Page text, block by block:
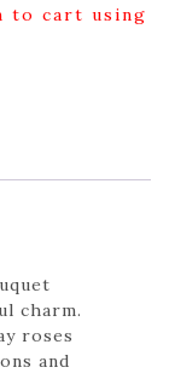
to cart using
charm.
roses
and